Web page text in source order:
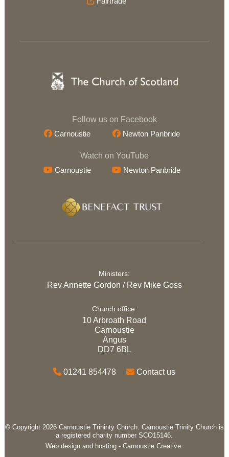
Follow us on Facebook
Carnoustie
Newton Panbride
Watch on YouTube
Carnoustie
Newton Panbride
Ministers:
Rev Annette Gordon / Rev Mike Goss
Church office:
10 Arbroath Road
Carnoustie
Angus
DD7 6BL
01241 854478 Contact us
© Copyright 2026 Carnoustie Trininty Church. Carnoustie Trinity Church is
a registered charity number SCO15146.
Web design and hosting -Carnoustie Creative.